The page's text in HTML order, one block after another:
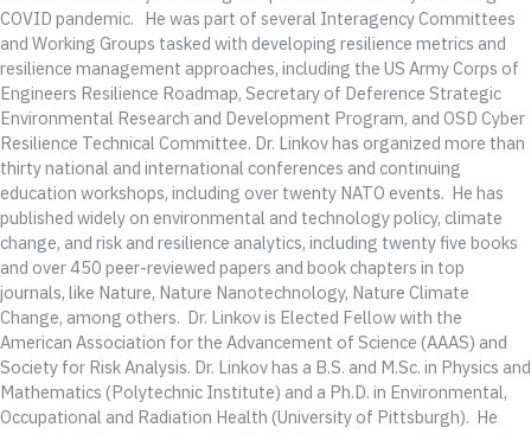
COVID pandemic. He was part of several Interagency Committees
and Working Groups tasked with developing resilience metrics and
resilience management approaches, including the US Army Corps of
Engineers Resilience Roadmap, Secretary of Deference Strategic
Environmental Research and Development Program, and OSD Cyber
Resilience Technical Committee. Dr. Linkov has organized more than
thirty national and international conferences and continuing
education workshops, including over twenty NATO events. He has
published widely on environmental and technology policy, climate
change, and risk and resilience analytics, including twenty five books
and over 450 peer-reviewed papers and book chapters in top
journals, like Nature, Nature Nanotechnology, Nature Climate
Change, among others. Dr. Linkov is Elected Fellow with the
American Association for the Advancement of Science (AAAS) and
Society for Risk Analysis. Dr. Linkov has a B.S. and M.Sc. in Physics and
Mathematics (Polytechnic Institute) and a Ph.D. in Environmental,
Occupational and Radiation Health (University of Pittsburgh). He